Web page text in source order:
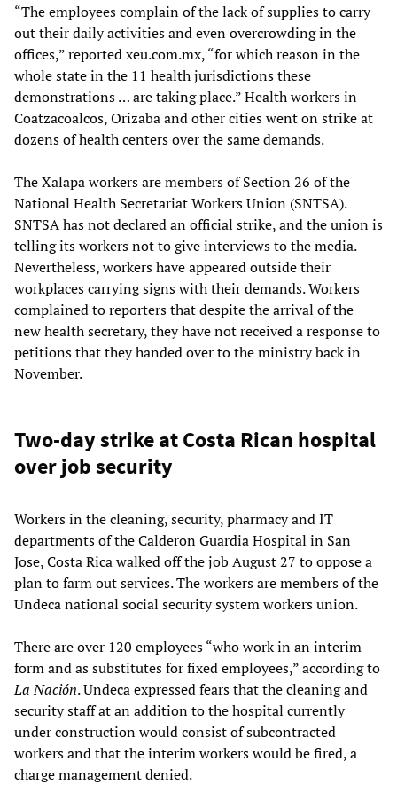
“The employees complain of the lack of supplies to carry
out their daily activities and even overcrowding in the
offices,” reported xeu.com.mx, “for which reason in the
whole state in the 11 health jurisdictions these
demonstrations … are taking place.” Health workers in
Coatzacoalcos, Orizaba and other cities went on strike at
dozens of health centers over the same demands.
The Xalapa workers are members of Section 26 of the
National Health Secretariat Workers Union (SNTSA).
SNTSA has not declared an official strike, and the union is
telling its workers not to give interviews to the media.
Nevertheless, workers have appeared outside their
workplaces carrying signs with their demands. Workers
complained to reporters that despite the arrival of the
new health secretary, they have not received a response to
petitions that they handed over to the ministry back in
November.
Two-day strike at Costa Rican hospital
over job security
Workers in the cleaning, security, pharmacy and IT
departments of the Calderon Guardia Hospital in San
Jose, Costa Rica walked off the job August 27 to oppose a
plan to farm out services. The workers are members of the
Undeca national social security system workers union.
There are over 120 employees “who work in an interim
form and as substitutes for fixed employees,” according to
La Nación. Undeca expressed fears that the cleaning and
security staff at an addition to the hospital currently
under construction would consist of subcontracted
workers and that the interim workers would be fired, a
charge management denied.